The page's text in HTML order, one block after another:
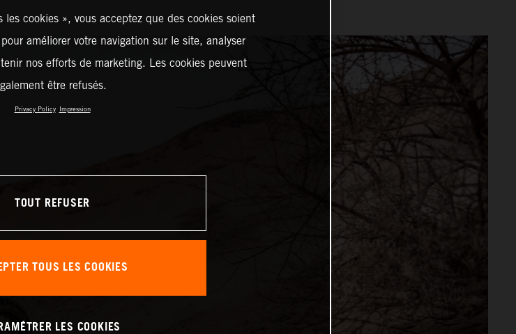
cookies », vous acceptez que des cookies soient
améliorer votre navigation sur le site, analyser
nos efforts de marketing. Les cookies peuvent
être refusés.
Privacy Policy Impression
TOUT REFUSER
TOUS LES COOKIES
LES COOKIES